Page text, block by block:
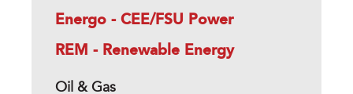
Energo - CEE/FSU Power
REM - Renewable Energy
Oil & Gas